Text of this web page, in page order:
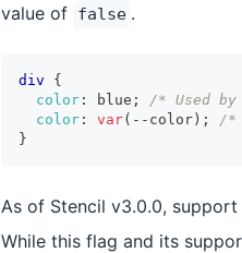
value of false .
div
{
color : blue ;
/* Used
color : var( --color) ;
/*
}
As of Stencil v3.0.0,
While this flag and its